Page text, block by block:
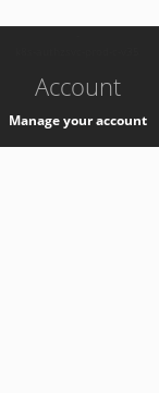
Account
Manage your account